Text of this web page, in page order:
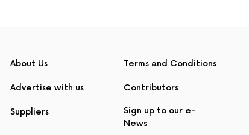
About Us Terms and Conditions
Advertise with us Contributors
Suppliers
Sign up to our e-
News